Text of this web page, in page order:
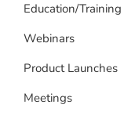
Education/Training
Webinars
Product Launches
Meetings